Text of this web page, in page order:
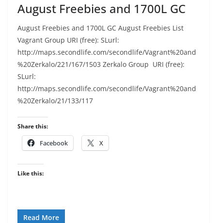
August Freebies and 1700L GC
August Freebies and 1700L GC August Freebies List
Vagrant Group URI (free): SLurl:
http://maps.secondlife.com/secondlife/Vagrant%20and
%20Zerkalo/221/167/1503 Zerkalo Group URI (free):
SLurl:
http://maps.secondlife.com/secondlife/Vagrant%20and
%20Zerkalo/21/133/117
Share this:
Facebook X
Like this:
Read More